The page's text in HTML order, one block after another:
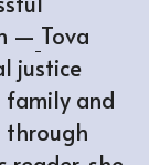
— Tova
justice
family and
through